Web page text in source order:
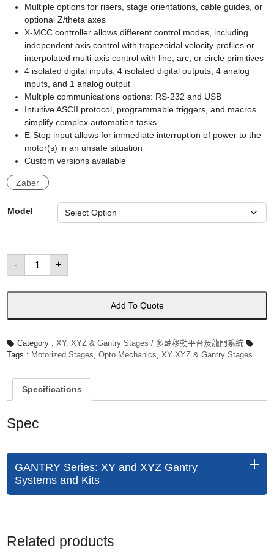
Multiple options for risers, stage orientations, cable guides, or
optional Z/theta axes
X-MCC controller allows different control modes, including
independent axis control with trapezoidal velocity profiles or
interpolated multi-axis control with line, arc, or circle primitives
4 isolated digital inputs, 4 isolated digital outputs, 4 analog
inputs, and 1 analog output
Multiple communications options: RS-232 and USB
Intuitive ASCII protocol, programmable triggers, and macros
simplify complex automation tasks
E-Stop input allows for immediate interruption of power to the
motor(s) in an unsafe situation
Custom versions available
Zaber
Model
-
GANTRY
Series:
Gantry
數
+
Add To Quote
Category : XY, XYZ & Gantry Stages / 多軸移動平台及龍門系統
Tags : Motorized Stages, Opto Mechanics, XY XYZ & Gantry Stages
Specifications
Spec
GANTRY Series: XY and XYZ Gantry
Systems and Kits
Related products